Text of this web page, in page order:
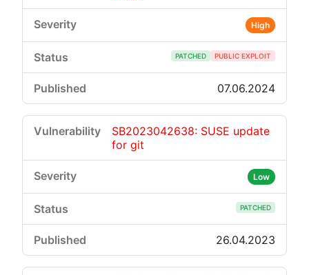
High
PATCHED PUBLIC EXPLOIT
07.06.2024
SB2023042638: SUSE update
for git
Low
PATCHED
26.04.2023